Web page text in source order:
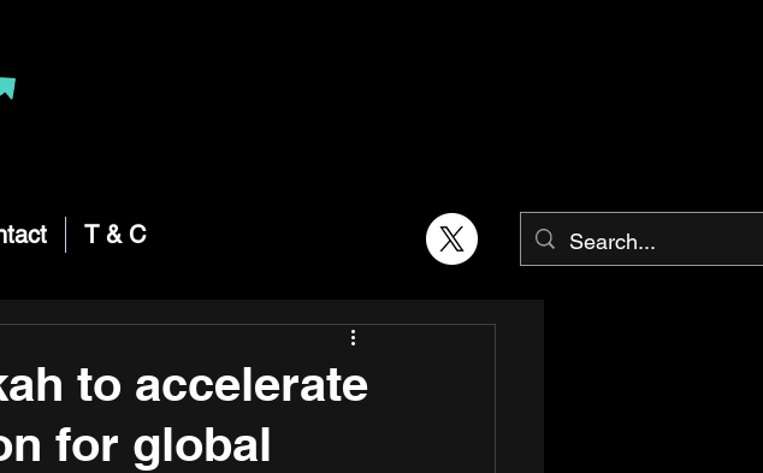
T & C
to accelerate
for global